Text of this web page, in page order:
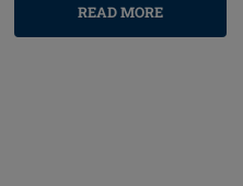
READ MORE